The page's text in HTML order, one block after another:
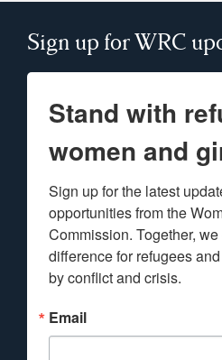
Sign up for WRC
Stand with
women and
Sign up for the latest
opportunities from the
Commission. Together,
difference for refugees
by conflict and crisis.
Email